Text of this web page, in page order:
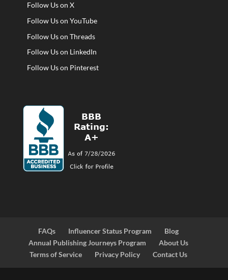
Follow Us on X
Follow Us on YouTube
Follow Us on Threads
Follow Us on LinkedIn
Follow Us on Pinterest
FAQs Influencer Status Program
Blog
Annual Publishing Journeys Program
About Us
Terms of Service
Privacy Policy Contact Us